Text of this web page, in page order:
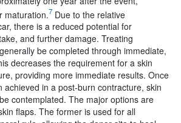
maturation.7 Due to the relative
there is a reduced potential for
and further damage. Treating
be completed through immediate,
decreases the requirement for a skin
providing more immediate results. Once
achieved in a post-burn contracture, skin
contemplated. The major options are
flaps. The former is used for all